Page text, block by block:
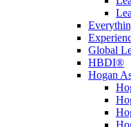
Global
HBDI®
Hogan